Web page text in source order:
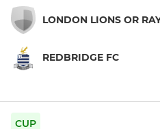
LONDON LIONS OR
REDBRIDGE FC
CUP